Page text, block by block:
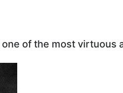
of the most virtuous